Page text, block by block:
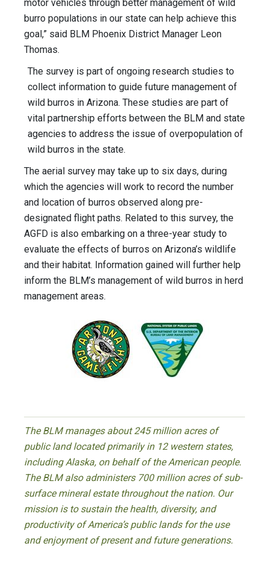
motor vehicles through better management of wild
burro populations in our state can help achieve this
goal,” said BLM Phoenix District Manager Leon
Thomas.
The survey is part of ongoing research studies to
collect information to guide future management of
wild burros in Arizona. These studies are part of
vital partnership efforts between the BLM and state
agencies to address the issue of overpopulation of
wild burros in the state.
The aerial survey may take up to six days, during
which the agencies will work to record the number
and location of burros observed along pre-
designated flight paths. Related to this survey, the
AGFD is also embarking on a three-year study to
evaluate the effects of burros on Arizona’s wildlife
and their habitat. Information gained will further help
inform the BLM’s management of wild burros in herd
management areas.
The BLM manages about 245 million acres of
public land located primarily in 12 western states,
including Alaska, on behalf of the American people.
The BLM also administers 700 million acres of sub-
surface mineral estate throughout the nation. Our
mission is to sustain the health, diversity, and
productivity of America’s public lands for the use
and enjoyment of present and future generations.